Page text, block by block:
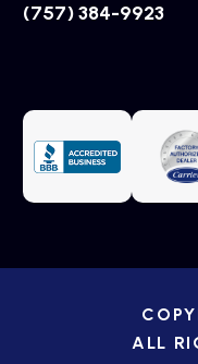
(757) 384-9923
ALL